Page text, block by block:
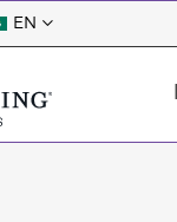
EN